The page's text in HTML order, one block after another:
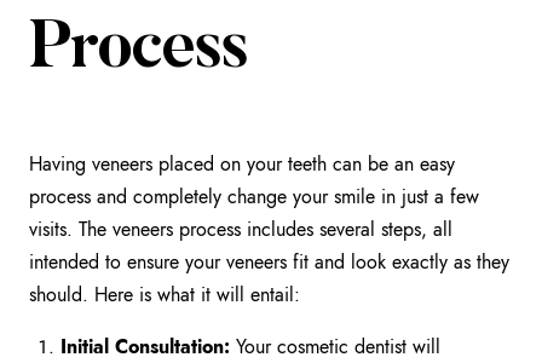
Process
Having veneers placed on your teeth can be an easy
process and completely change your smile in just a few
visits. The veneers process includes several steps, all
intended to ensure your veneers fit and look exactly as they
should. Here is what it will entail:
Initial Consultation:Your cosmetic dentist will